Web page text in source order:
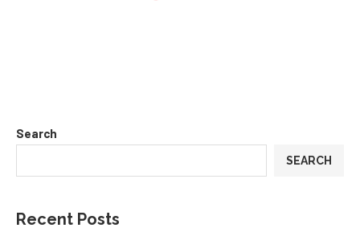
Search
SEARCH
Recent Posts